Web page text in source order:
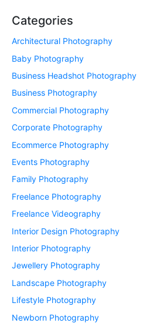
Categories
Architectural Photography
Baby Photography
Business Headshot Photography
Business Photography
Commercial Photography
Corporate Photography
Ecommerce Photography
Events Photography
Family Photography
Freelance Photography
Freelance Videography
Interior Design Photography
Interior Photography
Jewellery Photography
Landscape Photography
Lifestyle Photography
Newborn Photography